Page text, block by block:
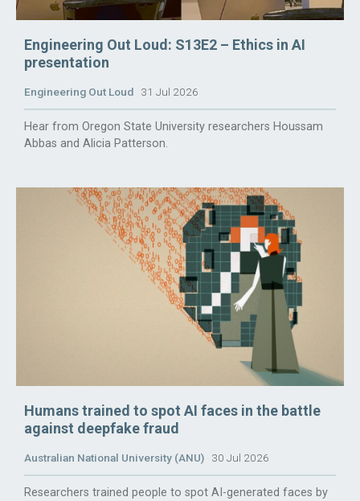
Engineering Out Loud: S13E2 – Ethics in AI
presentation
Engineering Out Loud 31 Jul 2026
Hear from Oregon State University researchers Houssam
Abbas and Alicia Patterson.
Humans trained to spot AI faces in the battle
against deepfake fraud
Australian National University (ANU) 30 Jul 2026
Researchers trained people to spot AI-generated faces by